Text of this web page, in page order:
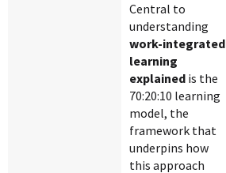
Central to
understanding
work-integrated
learning
explainedis the
70:20:10 learning
model, the
framework that
underpins how
this approach